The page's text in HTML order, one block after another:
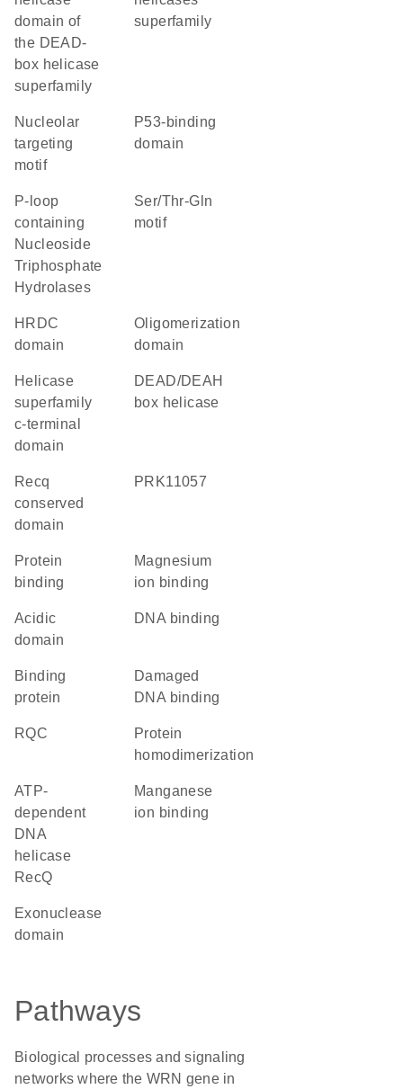
domain of
the DEAD-
box helicase
superfamily
superfamily
nucleolar
targeting
motif
p53-binding
domain
P-loop
containing
Nucleoside
Triphosphate
Hydrolases
Ser/Thr-Gln
motif
HRDC
domain
oligomerization
domain
helicase
superfamily
c-terminal
domain
DEAD/DEAH
box helicase
recq
conserved
domain
PRK11057
protein
binding
magnesium
ion binding
acidic
domain
DNA binding
binding
protein
damaged
DNA binding
RQC
protein
homodimerization
ATP-
dependent
DNA
helicase
RecQ
manganese
ion binding
exonuclease
domain
Pathways
Biological processes and signaling
networks where the WRN gene in